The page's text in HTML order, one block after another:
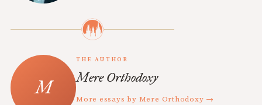
THE AUTHOR
Mere Orthodoxy
More essays by Mere Orthodoxy →